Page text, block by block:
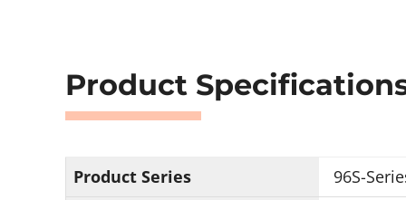
Product
Product Series 96S-